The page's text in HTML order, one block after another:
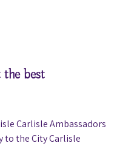
the best
Carlisle Ambassadors
to the City Carlisle